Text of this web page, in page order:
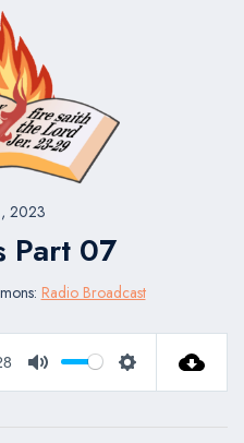
2023
Part 07
Radio Broadcast
Mute Settings